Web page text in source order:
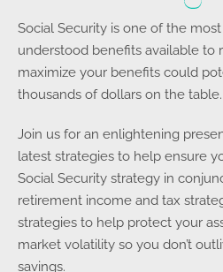
Social Security is one of the
understood benefits available to
maximize your benefits could
thousands of dollars on the table.
Join us for an enlightening
latest strategies to help ensure
Social Security strategy in
retirement income and tax
strategies to help protect your
market volatility so you don’t
savings.